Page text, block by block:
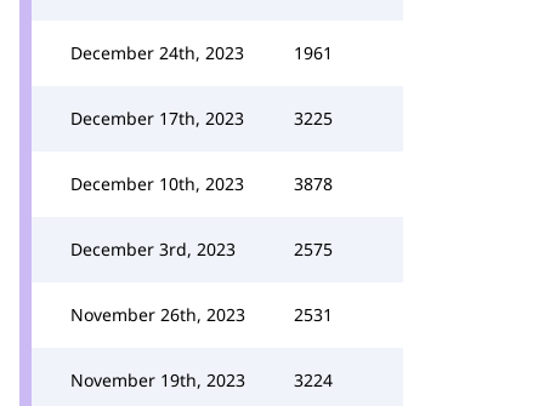
December 24th, 2023 1961
December 17th, 2023 3225
December 10th, 2023 3878
December 3rd, 2023 2575
November 26th, 2023 2531
November 19th, 2023 3224